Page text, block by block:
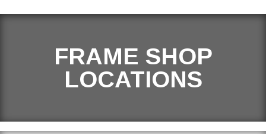
FRAME SHOP
LOCATIONS